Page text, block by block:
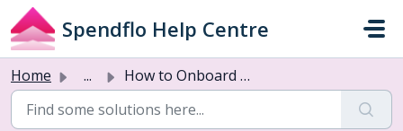
Skip to main content
Spendflo Help Centre
Home ... How to Onboard a Supplier